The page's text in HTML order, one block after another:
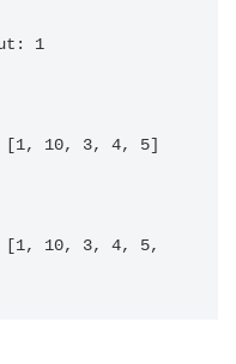
1
[1, 10, 3, 4, 5]
[1, 10, 3, 4, 5,